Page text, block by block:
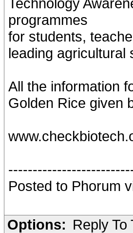
programmes
for students,
leading agricultural
All the information
Golden Rice given
Posted to Phorum
Options: Reply To